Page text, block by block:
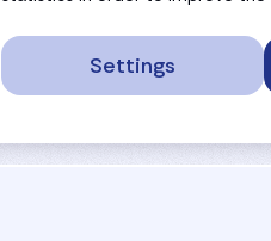
Settings